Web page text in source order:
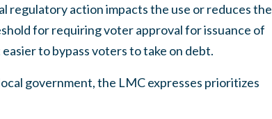
regulatory action impacts the use or reduces the
for requiring voter approval for issuance of
to bypass voters to take on debt.
government, the LMC expresses prioritizes